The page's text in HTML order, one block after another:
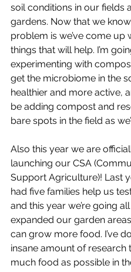
soil conditions in our fields
gardens. Now that we
problem is we’ve come up
things that will help. I’m
experimenting with
get the microbiome in the
healthier and more active,
be adding compost and
bare spots in the field as
Also this year we are
launching our CSA
Support Agriculture)! Last
had five families help us
and this year we’re going all
expanded our garden
can grow more food. I’ve
insane amount of research
much food as possible in